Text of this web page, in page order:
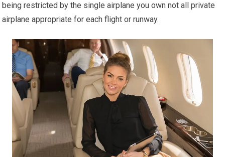
being restricted by the single airplane you own not all private
airplane appropriate for each flight or runway.